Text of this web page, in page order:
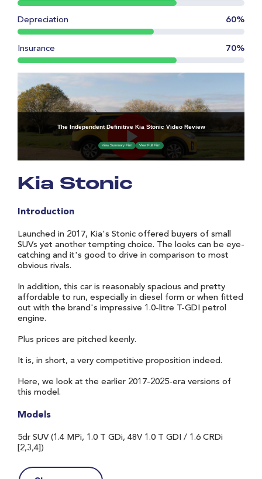
Kia Stonic
Introduction
Launched in 2017, Kia's Stonic offered buyers of small
SUVs yet another tempting choice. The looks can be eye-
catching and it's good to drive in comparison to most
obvious rivals.
In addition, this car is reasonably spacious and pretty
affordable to run, especially in diesel form or when fitted
out with the brand's impressive 1.0-litre T-GDI petrol
engine.
Plus prices are pitched keenly.
It is, in short, a very competitive proposition indeed.
Here, we look at the earlier 2017-2025-era versions of
this model.
Models
5dr SUV (1.4 MPi, 1.0 T GDi, 48V 1.0 T GDI / 1.6 CRDi
[2,3,4])
Depreciation 60%
Insurance 70%